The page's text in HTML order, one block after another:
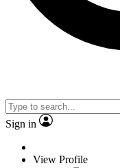
Sign in
View Profile